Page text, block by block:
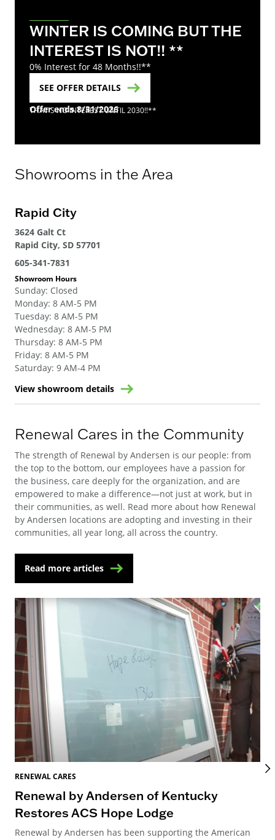
WINTER IS COMING BUT THE
INTEREST IS NOT!! **
0% Interest for 48 Months!!**
SEE OFFER DETAILS
Offer ends 8/31/2026
THAT'S NO INTEREST UNTIL 2030!!**
Showrooms in the Area
Rapid City
3624 Galt Ct
Rapid City, SD 57701
605-341-7831
Showroom Hours
Sunday: Closed
Monday: 8 AM-5 PM
Tuesday: 8 AM-5 PM
Wednesday: 8 AM-5 PM
Thursday: 8 AM-5 PM
Friday: 8 AM-5 PM
Saturday: 9 AM-4 PM
View showroom details
Renewal Cares in the Community
The strength of Renewal by Andersen is our people: from
the top to the bottom, our employees have a passion for
the business, care deeply for the organization, and are
empowered to make a difference—not just at work, but in
their communities, as well. Read more about how Renewal
by Andersen locations are adopting and investing in their
communities, all year long, all across the country.
Read more articles
RENEWAL CARES
Renewal by Andersen of Kentucky
Restores ACS Hope Lodge
Renewal by Andersen has been supporting the American